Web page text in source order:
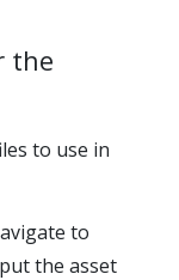
the
to use in
to
the asset